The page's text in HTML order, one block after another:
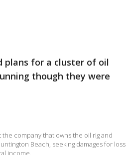
plans for a cluster of oil
though they were
company that owns the oil rig and
Beach, seeking damages for loss
income.